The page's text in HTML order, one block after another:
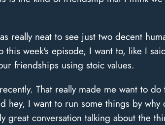
really neat to see just two decent
week's episode, I want to, like I
friendships using stoic values.
That really made me want to
hey, I want to run some things by
conversation talking about the